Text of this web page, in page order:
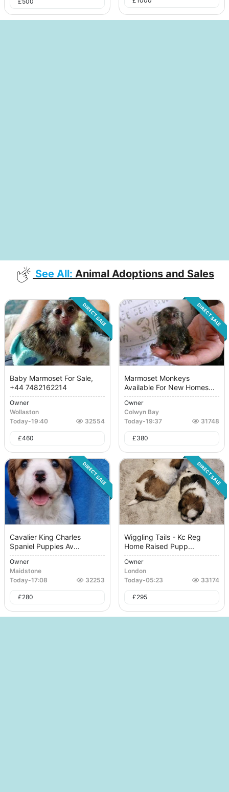
See All: Animal Adoptions and Sales
DIRECT SALE
Baby Marmoset For Sale,
+44 7482162214
Owner
Wollaston
Today-19:40 32554
£460
DIRECT SALE
Marmoset Monkeys
Available For New Homes...
Owner
Colwyn Bay
Today-19:37 31748
£380
DIRECT SALE
Cavalier King Charles
Spaniel Puppies Av...
Owner
Maidstone
Today-17:08 32253
£280
DIRECT SALE
Wiggling Tails - Kc Reg
Home Raised Pupp...
Owner
London
Today-05:23 33174
£295